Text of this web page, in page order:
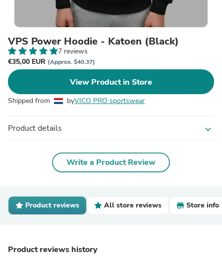
VPS Power Hoodie - Katoen (Black)
7 reviews
€35,00 EUR (Approx. $40.37)
View Product in Store
Shipped from byVICO PRO sportswear
Product details expand_more
Write a Product Review
Product reviews All store reviews Store info
Product reviews history